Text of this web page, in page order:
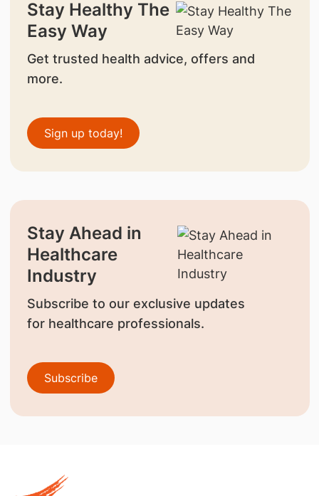
Stay Healthy The
Easy Way
Get trusted health advice, offers and
more.
Sign up today!
Stay Ahead in
Healthcare
Industry
Subscribe to our exclusive updates
for healthcare professionals.
Subscribe